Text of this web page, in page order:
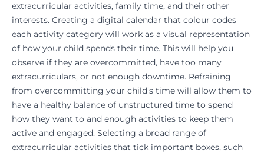
extracurricular activities, family time, and their other
interests. Creating a digital calendar that colour codes
each activity category will work as a visual representation
of how your child spends their time. This will help you
observe if they are overcommitted, have too many
extracurriculars, or not enough downtime. Refraining
from overcommitting your child’s time will allow them to
have a healthy balance of unstructured time to spend
how they want to and enough activities to keep them
active and engaged. Selecting a broad range of
extracurricular activities that tick important boxes, such